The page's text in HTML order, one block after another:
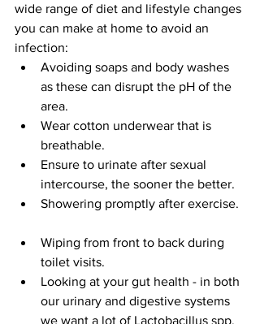
wide range of diet and lifestyle changes
you can make at home to avoid an
infection:
Avoiding soaps and body washes
as these can disrupt the pH of the
area.
Wear cotton underwear that is
breathable.
Ensure to urinate after sexual
intercourse, the sooner the better.
Showering promptly after exercise.
Wiping from front to back during
toilet visits.
Looking at your gut health - in both
our urinary and digestive systems
we want a lot of Lactobacillus spp.